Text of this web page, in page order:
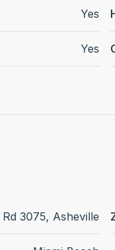
Yes
Yes
3075, Asheville